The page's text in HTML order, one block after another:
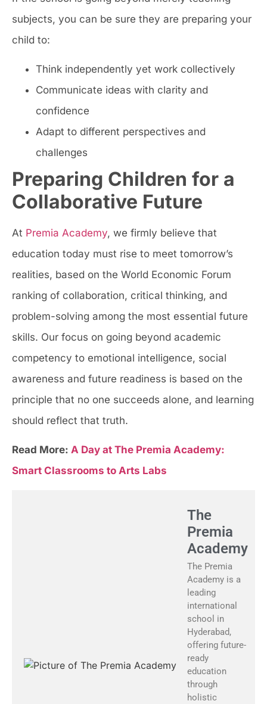
subjects, you can be sure they are preparing your
child to:
Think independently yet work collectively
Communicate ideas with clarity and
confidence
Adapt to different perspectives and
challenges
Preparing Children for a
Collaborative Future
At Premia Academy, we firmly believe that
education today must rise to meet tomorrow’s
realities, based on the World Economic Forum
ranking of collaboration, critical thinking, and
problem-solving among the most essential future
skills. Our focus on going beyond academic
competency to emotional intelligence, social
awareness and future readiness is based on the
principle that no one succeeds alone, and learning
should reflect that truth.
Read More: A Day at The Premia Academy:
Smart Classrooms to Arts Labs
The
Premia
Academy
The Premia
Academy is a
leading
international
school in
Hyderabad,
offering future-
ready
education
through
holistic